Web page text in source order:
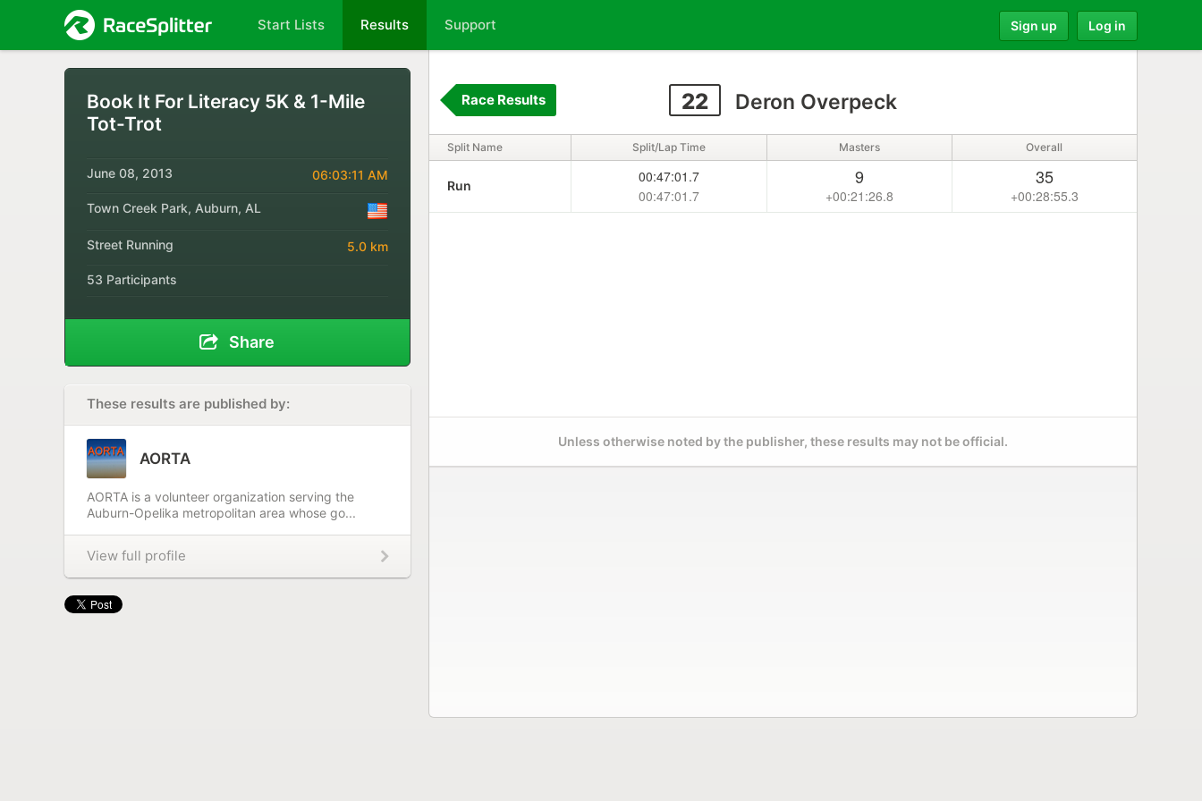
Start Lists Results Support Sign up Log in
Book It For Literacy 5K & 1-Mile
Tot-Trot
June 08, 2013 06:03:11 AM
Town Creek Park, Auburn, AL
Street Running 5.0 km
53 Participants
Share
These results are published by:
AORTA
AORTA is a volunteer organization serving the
Auburn-Opelika metropolitan area whose go...
View full profile
22 Deron Overpeck
Race Results
Split Name Split/Lap Time Masters Overall
Run
00:47:01.7
00:47:01.7
9
+00:21:26.8
35
+00:28:55.3
Unless otherwise noted by the publisher, these results may not be official.